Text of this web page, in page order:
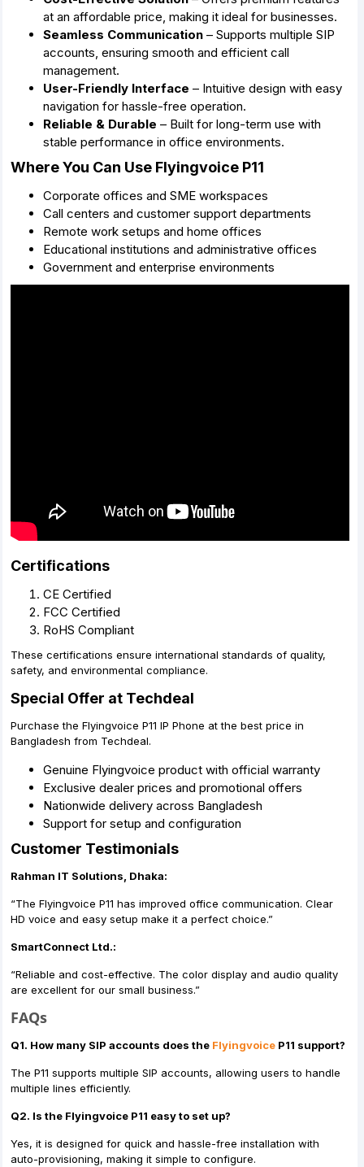
at an affordable price, making it ideal for businesses.
Seamless Communication – Supports multiple SIP
accounts, ensuring smooth and efficient call
management.
User-Friendly Interface – Intuitive design with easy
navigation for hassle-free operation.
Reliable & Durable – Built for long-term use with
stable performance in office environments.
Where You Can Use Flyingvoice P11
Corporate offices and SME workspaces
Call centers and customer support departments
Remote work setups and home offices
Educational institutions and administrative offices
Government and enterprise environments
Certifications
CE Certified
FCC Certified
RoHS Compliant
These certifications ensure international standards of quality,
safety, and environmental compliance.
Special Offer at Techdeal
Purchase the Flyingvoice P11 IP Phone at the best price in
Bangladesh from Techdeal.
Genuine Flyingvoice product with official warranty
Exclusive dealer prices and promotional offers
Nationwide delivery across Bangladesh
Support for setup and configuration
Customer Testimonials
Rahman IT Solutions, Dhaka:
“The Flyingvoice P11 has improved office communication. Clear
HD voice and easy setup make it a perfect choice.”
SmartConnect Ltd.:
“Reliable and cost-effective. The color display and audio quality
are excellent for our small business.”
FAQs
Q1. How many SIP accounts does the Flyingvoice P11 support?
The P11 supports multiple SIP accounts, allowing users to handle
multiple lines efficiently.
Q2. Is the Flyingvoice P11 easy to set up?
Yes, it is designed for quick and hassle-free installation with
auto-provisioning, making it simple to configure.